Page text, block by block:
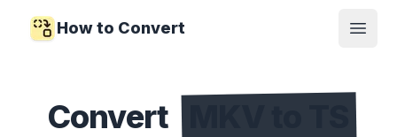
How to Convert
Open
Convert